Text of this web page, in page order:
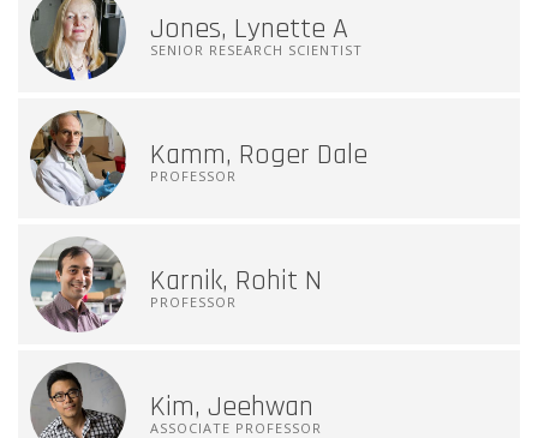
Jones, Lynette A
SENIOR RESEARCH SCIENTIST
Kamm, Roger Dale
PROFESSOR
Karnik, Rohit N
PROFESSOR
Kim, Jeehwan
ASSOCIATE PROFESSOR